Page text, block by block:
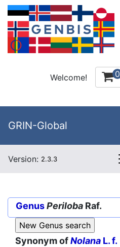
Welcome! 0
GRIN-Global
Version: 2.3.3
GenusPeriloba Raf.
Synonym ofNolana L. f.